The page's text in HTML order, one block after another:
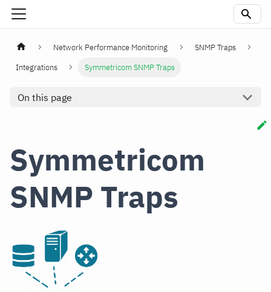
Network Performance Monitoring
SNMP Traps
Integrations
Symmetricom SNMP Traps
On this page
Symmetricom
SNMP Traps